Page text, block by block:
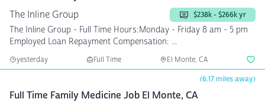
The Inline Group
$238k - $266k yr
The Inline Group - Full Time Hours:Monday - Friday 8 am - 5 pm
Employed Loan Repayment Compensation: ...
yesterday Full Time El Monte, CA
(6.17 miles away)
Full Time Family Medicine Job El Monte, CA